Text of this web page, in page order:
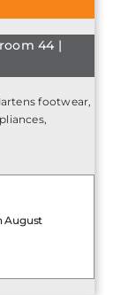
44 |
footwear,
August